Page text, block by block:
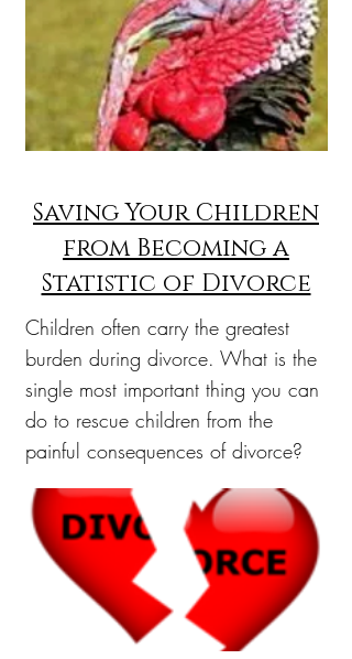
Saving Your Children
from Becoming a
Statistic of Divorce
Children often carry the greatest
burden during divorce. What is the
single most important thing you can
do to rescue children from the
painful consequences of divorce?